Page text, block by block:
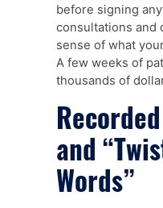
before signing
consultations and
sense of what
A few weeks of
thousands of
and
Words”